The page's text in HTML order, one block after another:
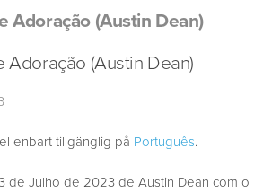
Adoração (Austin Dean)
(Austin Dean)
enbart tillgänglig på Português.
de Julho de 2023 de Austin Dean com o